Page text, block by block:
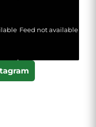
Feed not available